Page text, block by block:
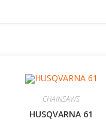
CHAINSAWS
HUSQVARNA 61